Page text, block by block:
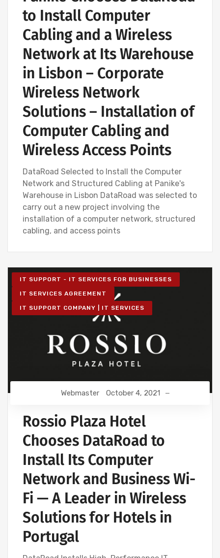
to Install Computer
Cabling and a Wireless
Network at Its Warehouse
in Lisbon – Corporate
Wireless Network
Solutions – Installation of
Computer Cabling and
Wireless Access Points
DataRoad Selected to Install the Computer
Network and Structured Cabling at Panike's
Warehouse in Lisbon DataRoad was selected to
carry out a new project involving the
installation of a computer network, structured
cabling, and access points
IT SUPPORT - IT SERVICES FOR BUSINESSES
IT SERVICES AGREEMENT
IT SUPPORT COMPANY | IT SERVICES
Webmaster October 4, 2021
Rossio Plaza Hotel
Chooses DataRoad to
Install Its Computer
Network and Business Wi-
Fi — A Leader in Wireless
Solutions for Hotels in
Portugal